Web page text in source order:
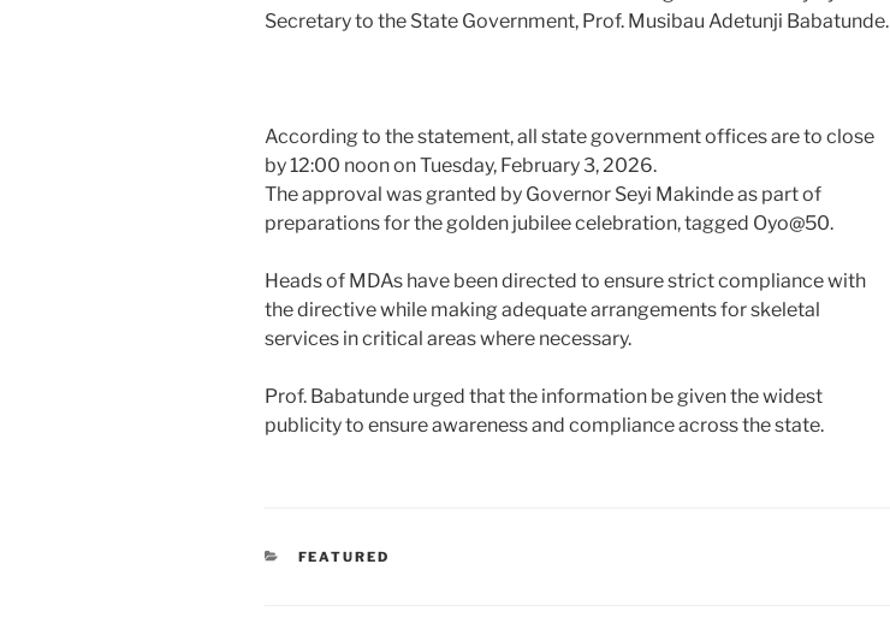
Secretary to the State Government, Prof. Musibau Adetunji Babatunde.
According to the statement, all state government offices are to close
by 12:00 noon on Tuesday, February 3, 2026.
The approval was granted by Governor Seyi Makinde as part of
preparations for the golden jubilee celebration, tagged Oyo@50.
Heads of MDAs have been directed to ensure strict compliance with
the directive while making adequate arrangements for skeletal
services in critical areas where necessary.
Prof. Babatunde urged that the information be given the widest
publicity to ensure awareness and compliance across the state.
CATEGORIES
FEATURED